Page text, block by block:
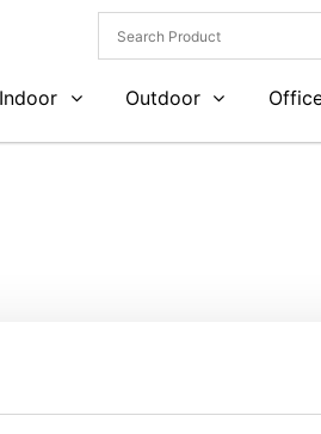
Indoor Outdoor